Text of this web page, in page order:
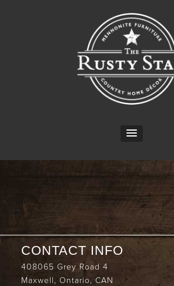
CONTACT INFO
408065 Grey Road 4
Maxwell, Ontario, CAN